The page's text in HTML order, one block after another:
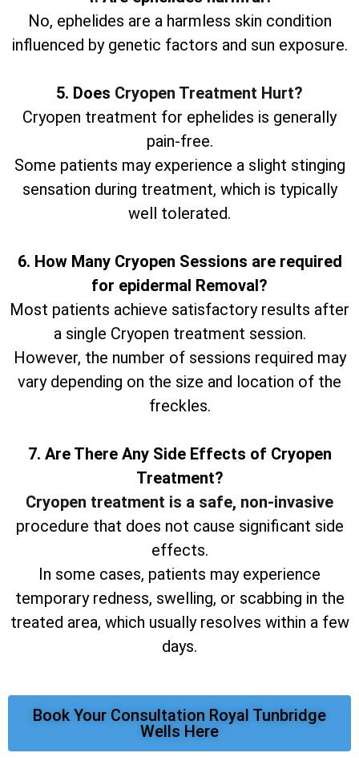
No, ephelides are a harmless skin condition
influenced by genetic factors and sun exposure.
5. Does Cryopen Treatment Hurt?
Cryopen treatment for ephelides is generally
pain-free.
Some patients may experience a slight stinging
sensation during treatment, which is typically
well tolerated.
6. How Many Cryopen Sessions are required
for epidermal Removal?
Most patients achieve satisfactory results after
a single Cryopen treatment session.
However, the number of sessions required may
vary depending on the size and location of the
freckles.
7. Are There Any Side Effects of Cryopen
Treatment?
Cryopen treatment is a safe, non-invasive
procedure that does not cause significant side
effects.
In some cases, patients may experience
temporary redness, swelling, or scabbing in the
treated area, which usually resolves within a few
days.
Book Your Consultation Royal Tunbridge
Wells Here